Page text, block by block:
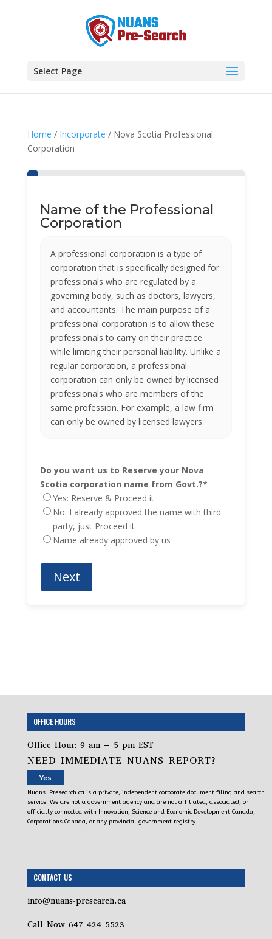
Select Page
Home / Incorporate / Nova Scotia Professional
Corporation
Name of the Professional
Corporation
A professional corporation is a type of
corporation that is specifically designed for
professionals who are regulated by a
governing body, such as doctors, lawyers,
and accountants. The main purpose of a
professional corporation is to allow these
professionals to carry on their practice
while limiting their personal liability. Unlike a
regular corporation, a professional
corporation can only be owned by licensed
professionals who are members of the
same profession. For example, a law firm
can only be owned by licensed lawyers.
Do you want us to Reserve your Nova
Scotia corporation name from Govt.?*
Yes: Reserve & Proceed it
No: I already approved the name with third
party, just Proceed it
Name already approved by us
OFFICE HOURS
Office Hour: 9 am – 5 pm EST
NEED IMMEDIATE NUANS REPORT?
Yes
Nuans-Presearch.ca is a private, independent corporate document filing and search
service. We are not a government agency and are not affiliated, associated, or
officially connected with Innovation, Science and Economic Development Canada,
Corporations Canada, or any provincial government registry.
CONTACT US
info@nuans-presearch.ca
Call Now 647 424 5523